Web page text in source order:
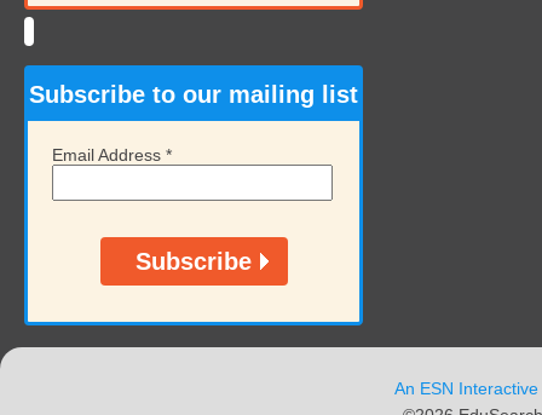
Subscribe to our mailing list
Email Address *
An ESN